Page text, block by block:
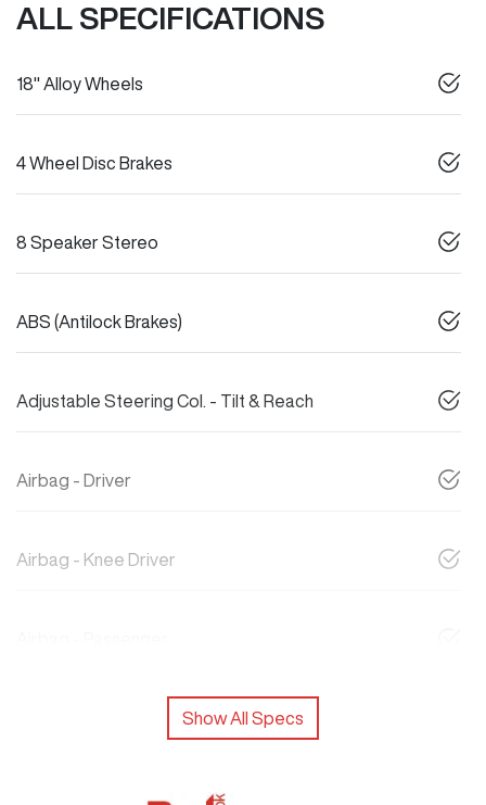
ALL SPECIFICATIONS
18" Alloy Wheels
4 Wheel Disc Brakes
8 Speaker Stereo
ABS (Antilock Brakes)
Adjustable Steering Col. - Tilt & Reach
Airbag - Driver
Airbag - Knee Driver
Show All Specs